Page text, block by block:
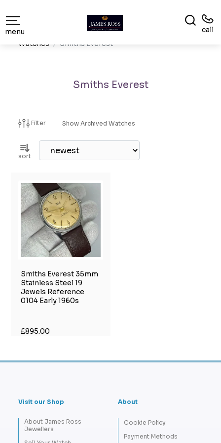
menu
call
Watches
Smiths Everest
Smiths Everest
Filter Show Archived Watches
sort
Smiths Everest 35mm
Stainless Steel 19
Jewels Reference
0104 Early 1960s
£895.00
Visit our Shop
About James Ross
Jewellers
About
Cookie Policy
Payment Methods